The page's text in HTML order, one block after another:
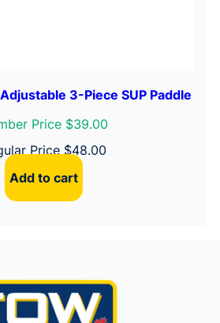
3-Piece SUP Paddle
Price $39.00
Price$48.00
Add to cart